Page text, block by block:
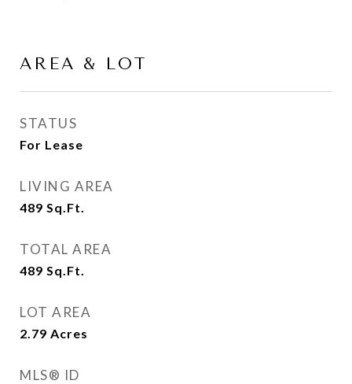
AREA & LOT
STATUS
For Lease
LIVING AREA
489 Sq.Ft.
TOTAL AREA
489 Sq.Ft.
LOT AREA
2.79 Acres
MLS® ID